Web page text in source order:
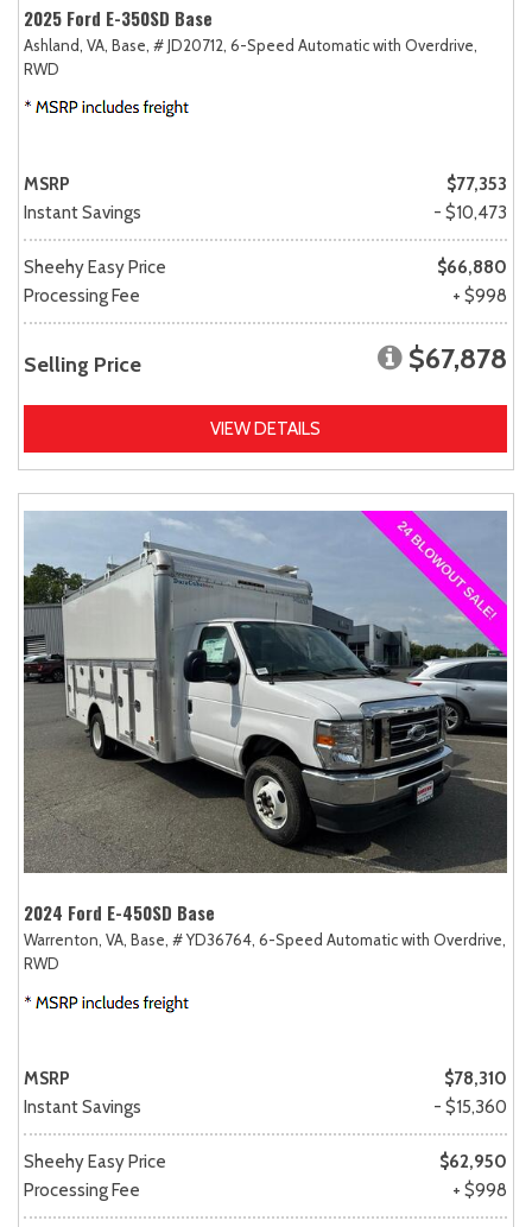
2025 Ford E-350SD Base
Ashland, VA, Base, # JD20712, 6-Speed Automatic with Overdrive,
RWD
MSRP
$77,353
Instant Savings
- $10,473
Sheehy Easy Price
$66,880
Processing Fee
+ $998
Selling Price $67,878
VIEW DETAILS
2024 Ford E-450SD Base
Warrenton, VA, Base, # YD36764, 6-Speed Automatic with Overdrive,
RWD
MSRP
$78,310
Instant Savings
- $15,360
Sheehy Easy Price
$62,950
Processing Fee
+ $998